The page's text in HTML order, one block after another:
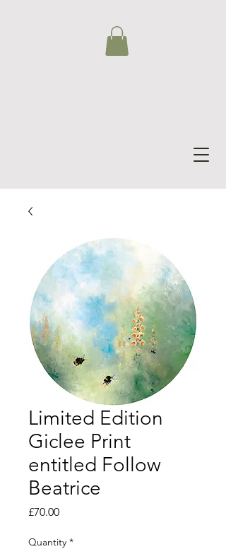
Limited Edition
Giclee Print
entitled Follow
Beatrice
£70.00Price
Quantity *